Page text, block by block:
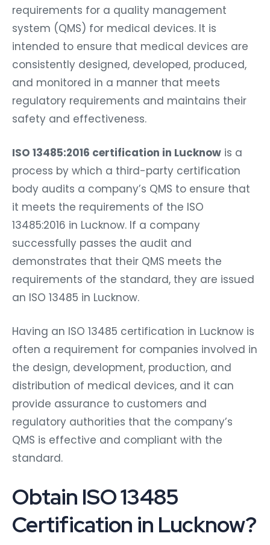
requirements for a quality management
system (QMS) for medical devices. It is
intended to ensure that medical devices are
consistently designed, developed, produced,
and monitored in a manner that meets
regulatory requirements and maintains their
safety and effectiveness.
ISO 13485:2016 certification in Lucknow is a
process by which a third-party certification
body audits a company’s QMS to ensure that
it meets the requirements of the ISO
13485:2016 in Lucknow. If a company
successfully passes the audit and
demonstrates that their QMS meets the
requirements of the standard, they are issued
an ISO 13485 in Lucknow.
Having an ISO 13485 certification in Lucknow is
often a requirement for companies involved in
the design, development, production, and
distribution of medical devices, and it can
provide assurance to customers and
regulatory authorities that the company’s
QMS is effective and compliant with the
standard.
Obtain ISO 13485
Certification in Lucknow?